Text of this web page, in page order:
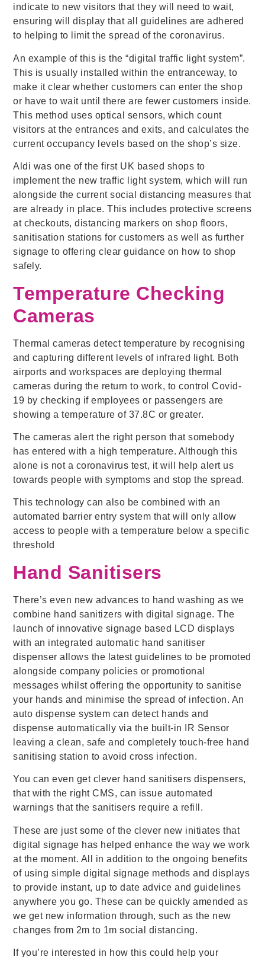
indicate to new visitors that they will need to wait,
ensuring will display that all guidelines are adhered
to helping to limit the spread of the coronavirus.
An example of this is the “digital traffic light system”.
This is usually installed within the entranceway, to
make it clear whether customers can enter the shop
or have to wait until there are fewer customers inside.
This method uses optical sensors, which count
visitors at the entrances and exits, and calculates the
current occupancy levels based on the shop’s size.
Aldi was one of the first UK based shops to
implement the new traffic light system, which will run
alongside the current social distancing measures that
are already in place. This includes protective screens
at checkouts, distancing markers on shop floors,
sanitisation stations for customers as well as further
signage to offering clear guidance on how to shop
safely.
Temperature Checking
Cameras
Thermal cameras detect temperature by recognising
and capturing different levels of infrared light. Both
airports and workspaces are deploying thermal
cameras during the return to work, to control Covid-
19 by checking if employees or passengers are
showing a temperature of 37.8C or greater.
The cameras alert the right person that somebody
has entered with a high temperature. Although this
alone is not a coronavirus test, it will help alert us
towards people with symptoms and stop the spread.
This technology can also be combined with an
automated barrier entry system that will only allow
access to people with a temperature below a specific
threshold
Hand Sanitisers
There’s even new advances to hand washing as we
combine hand sanitizers with digital signage. The
launch of innovative signage based LCD displays
with an integrated automatic hand sanitiser
dispenser allows the latest guidelines to be promoted
alongside company policies or promotional
messages whilst offering the opportunity to sanitise
your hands and minimise the spread of infection. An
auto dispense system can detect hands and
dispense automatically via the built-in IR Sensor
leaving a clean, safe and completely touch-free hand
sanitising station to avoid cross infection.
You can even get clever hand sanitisers dispensers,
that with the right CMS, can issue automated
warnings that the sanitisers require a refill.
These are just some of the clever new initiates that
digital signage has helped enhance the way we work
at the moment. All in addition to the ongoing benefits
of using simple digital signage methods and displays
to provide instant, up to date advice and guidelines
anywhere you go. These can be quickly amended as
we get new information through, such as the new
changes from 2m to 1m social distancing.
If you’re interested in how this could help your